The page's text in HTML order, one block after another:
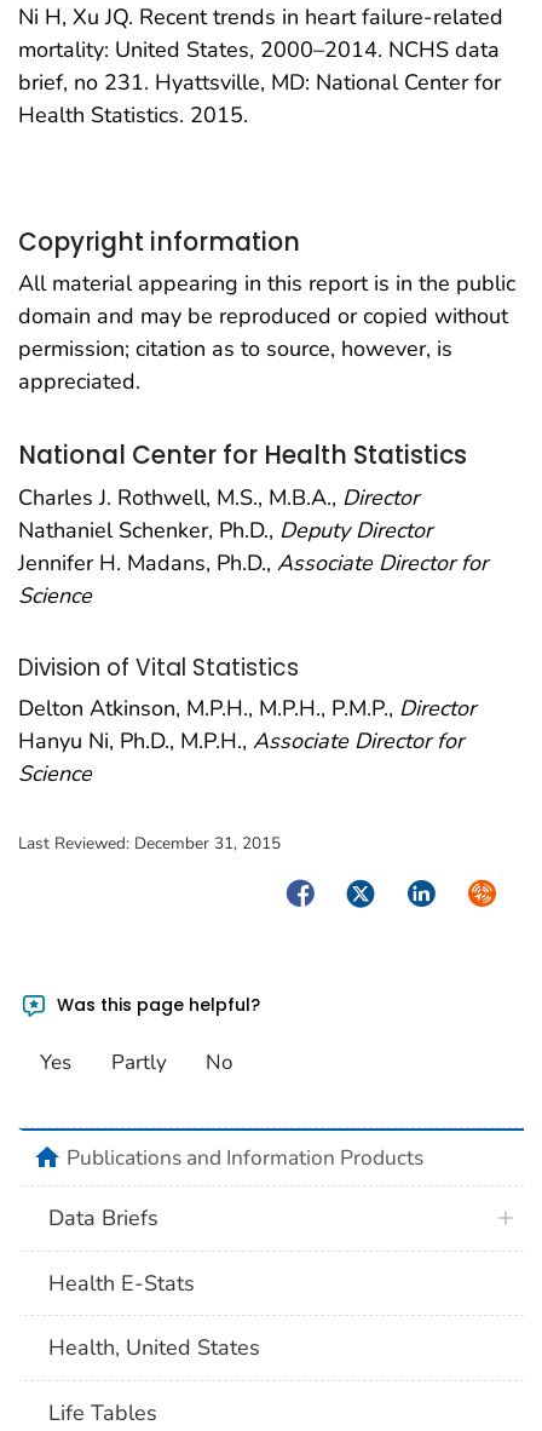
Ni H, Xu JQ. Recent trends in heart failure-related
mortality: United States, 2000–2014. NCHS data
brief, no 231. Hyattsville, MD: National Center for
Health Statistics. 2015.
Copyright information
All material appearing in this report is in the public
domain and may be reproduced or copied without
permission; citation as to source, however, is
appreciated.
National Center for Health Statistics
Charles J. Rothwell, M.S., M.B.A., Director
Nathaniel Schenker, Ph.D., Deputy Director
Jennifer H. Madans, Ph.D., Associate Director for
Science
Division of Vital Statistics
Delton Atkinson, M.P.H., M.P.H., P.M.P., Director
Hanyu Ni, Ph.D., M.P.H., Associate Director for
Science
Last Reviewed: December 31, 2015
FacebookTwitterLinkedIn
Was this page helpful?
Yes Partly No
homePublications and Information Products
Data Briefs
Health E-Stats
Health, United States
Life Tables